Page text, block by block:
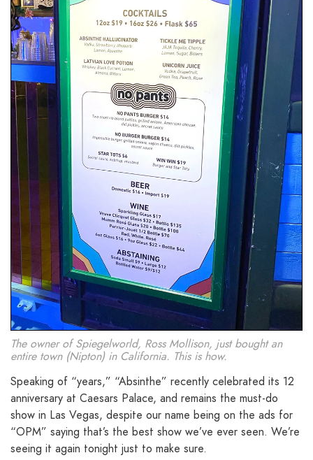
The owner of Spiegelworld, Ross Mollison, just bought an
entire town (Nipton) in California. This is how.
Speaking of “years,” “Absinthe” recently celebrated its 12
anniversary at Caesars Palace, and remains the must-do
show in Las Vegas, despite our name being on the ads for
“OPM” saying that’s the best show we’ve ever seen. We’re
seeing it again tonight just to make sure.